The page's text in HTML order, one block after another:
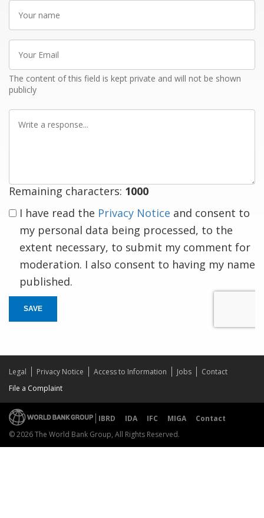
name
Email
The content of this field is kept private and will not be shown
publicly
Remaining characters: 1000
I have read the Privacy Notice and consent to
my personal data being processed, to the
extent necessary, to submit my comment for
moderation. I also consent to having my name
published.
SAVE
Legal Privacy Notice Access to Information Jobs
Contact
File a Complaint
IBRD IDA IFC MIGA
Contact
© 2026 The World Bank Group, All Rights Reserved.